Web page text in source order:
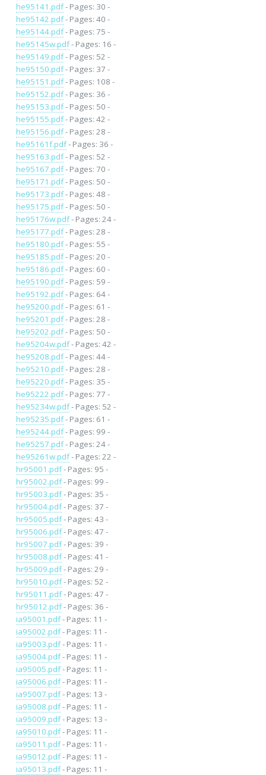
he95141.pdf- Pages: 30 -
he95142.pdf- Pages: 40 -
he95144.pdf- Pages: 75 -
he95145w.pdf- Pages: 16 -
he95149.pdf- Pages: 52 -
he95150.pdf- Pages: 37 -
he95151.pdf- Pages: 108 -
he95152.pdf- Pages: 36 -
he95153.pdf- Pages: 50 -
he95155.pdf- Pages: 42 -
he95156.pdf- Pages: 28 -
he95161f.pdf- Pages: 36 -
he95163.pdf- Pages: 52 -
he95167.pdf- Pages: 70 -
he95171.pdf- Pages: 50 -
he95173.pdf- Pages: 48 -
he95175.pdf- Pages: 50 -
he95176w.pdf- Pages: 24 -
he95177.pdf- Pages: 28 -
he95180.pdf- Pages: 55 -
he95185.pdf- Pages: 20 -
he95186.pdf- Pages: 60 -
he95190.pdf- Pages: 59 -
he95192.pdf- Pages: 64 -
he95200.pdf- Pages: 61 -
he95201.pdf- Pages: 28 -
he95202.pdf- Pages: 50 -
he95204w.pdf- Pages: 42 -
he95208.pdf- Pages: 44 -
he95210.pdf- Pages: 28 -
he95220.pdf- Pages: 35 -
he95222.pdf- Pages: 77 -
he95234w.pdf- Pages: 52 -
he95235.pdf- Pages: 61 -
he95244.pdf- Pages: 99 -
he95257.pdf- Pages: 24 -
he95261w.pdf- Pages: 22 -
hr95001.pdf- Pages: 95 -
hr95002.pdf- Pages: 99 -
hr95003.pdf- Pages: 35 -
hr95004.pdf- Pages: 37 -
hr95005.pdf- Pages: 43 -
hr95006.pdf- Pages: 47 -
hr95007.pdf- Pages: 39 -
hr95008.pdf- Pages: 41 -
hr95009.pdf- Pages: 29 -
hr95010.pdf- Pages: 52 -
hr95011.pdf- Pages: 47 -
hr95012.pdf- Pages: 36 -
ia95001.pdf- Pages: 11 -
ia95002.pdf- Pages: 11 -
ia95003.pdf- Pages: 11 -
ia95004.pdf- Pages: 11 -
ia95005.pdf- Pages: 11 -
ia95006.pdf- Pages: 11 -
ia95007.pdf- Pages: 13 -
ia95008.pdf- Pages: 11 -
ia95009.pdf- Pages: 13 -
ia95010.pdf- Pages: 11 -
ia95011.pdf- Pages: 11 -
ia95012.pdf- Pages: 11 -
ia95013.pdf- Pages: 11 -